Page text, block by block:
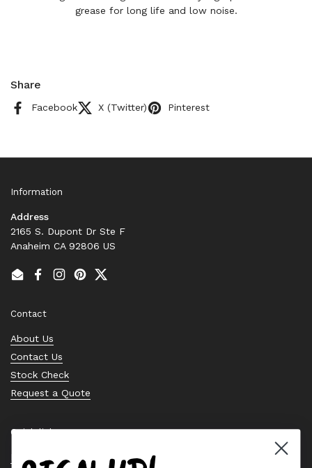
grease for long life and low noise.
Share
Facebook X (Twitter) Pinterest
Information
Address
2165 S. Dupont Dr Ste F
Anaheim CA 92806 US
EmailFacebook
Instagram
PinterestTwitter
Contact
About Us
Contact Us
Stock Check
Request a Quote
Quick links
Bearing Knowledge Center